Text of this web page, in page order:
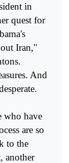
in
quest for
Iran,"
And
who have
are so
to the
another